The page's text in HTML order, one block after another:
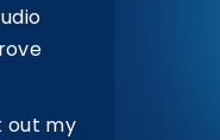
out my